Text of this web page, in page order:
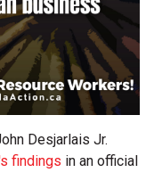
Desjarlais Jr.
findings in an official